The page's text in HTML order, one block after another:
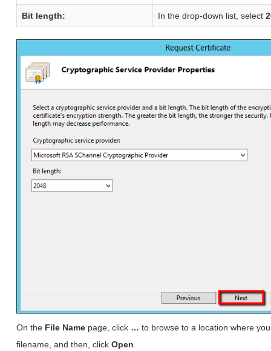
Bit length: In the drop-down list, select
On the File Name page, click … to browse to a location where
filename, and then, clickOpen